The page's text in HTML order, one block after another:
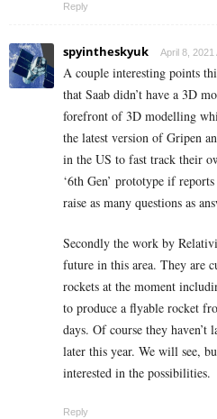
Reply
spyintheskyuk April 8, 2021
A couple interesting points
that Saab didn’t have a 3D
forefront of 3D modelling
the latest version of Gripen
in the US to fast track their
‘6th Gen’ prototype if
raise as many questions as
Secondly the work by
future in this area. They are
rockets at the moment
to produce a flyable rocket
days. Of course they haven’t
later this year. We will see,
interested in the possibilities.
Reply